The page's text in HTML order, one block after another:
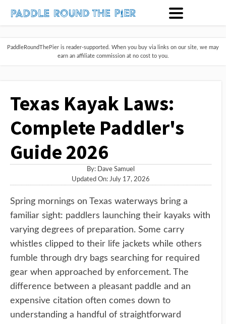
PaddleRoundThePier is reader-supported. When you buy via links on our site, we may
earn an affiliate commission at no cost to you.
Texas Kayak Laws:
Complete Paddler's
Guide 2026
By: Dave Samuel
Updated On: July 17, 2026
Spring mornings on Texas waterways bring a
familiar sight: paddlers launching their kayaks with
varying degrees of preparation. Some carry
whistles clipped to their life jackets while others
fumble through dry bags searching for required
gear when approached by enforcement. The
difference between a pleasant paddle and an
expensive citation often comes down to
understanding a handful of straightforward